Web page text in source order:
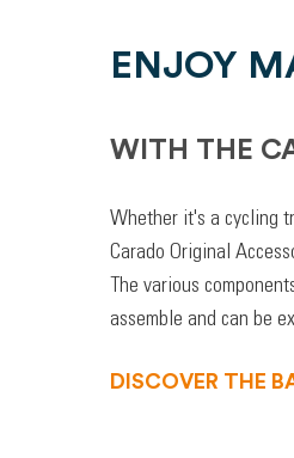
ENJOY
WITH THE
Whether it's a cycling
Carado Original
The various
assemble and can be
DISCOVER THE